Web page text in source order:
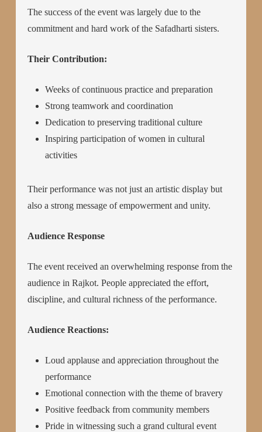
The success of the event was largely due to the
commitment and hard work of the Safadharti sisters.
Their Contribution:
Weeks of continuous practice and preparation
Strong teamwork and coordination
Dedication to preserving traditional culture
Inspiring participation of women in cultural
activities
Their performance was not just an artistic display but
also a strong message of empowerment and unity.
Audience Response
The event received an overwhelming response from the
audience in Rajkot. People appreciated the effort,
discipline, and cultural richness of the performance.
Audience Reactions:
Loud applause and appreciation throughout the
performance
Emotional connection with the theme of bravery
Positive feedback from community members
Pride in witnessing such a grand cultural event